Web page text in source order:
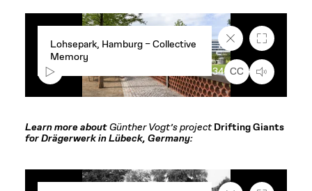
Lohsepark, Hamburg – Collective
Memory
Close
caption
text
box
Fullscreen
1:34 CC
Learn more aboutGünther Vogt’s projectDrifting Giants
for Drägerwerk in Lübeck, Germany: